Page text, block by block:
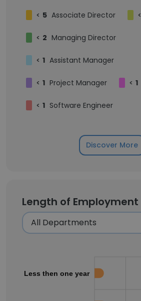
< 5 Associate Director <
< 2 Managing Director
< 1 Assistant Manager
< 1 Project Manager < 1
< 1 Software Engineer
Discover More
Length of Employment
Less then one year